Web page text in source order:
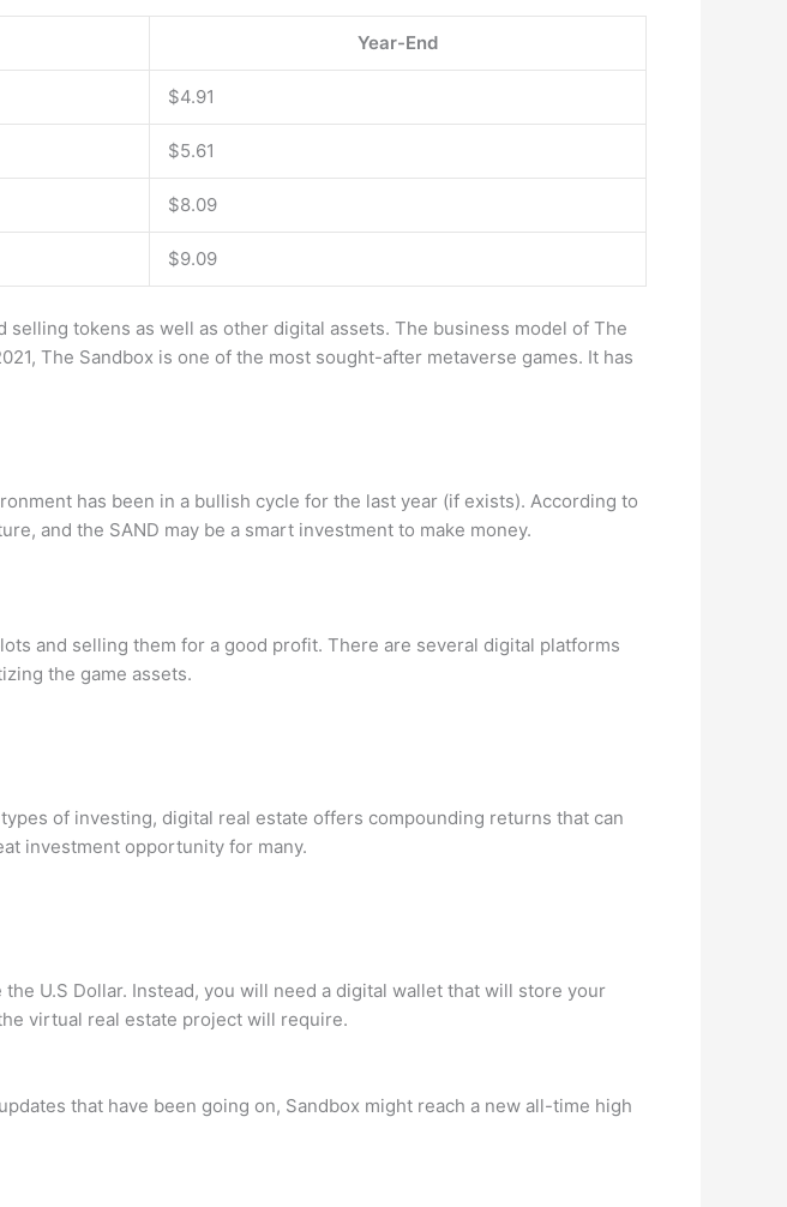
Year-End
$4.91
$5.61
$8.09
$9.09
tokens as well as other digital assets. The business model of The
The Sandbox is one of the most sought-after metaverse games. It has
has been in a bullish cycle for the last year (if exists). According to
and the SAND may be a smart investment to make money.
and selling them for a good profit. There are several digital platforms
the game assets.
of investing, digital real estate offers compounding returns that can
investment opportunity for many.
U.S Dollar. Instead, you will need a digital wallet that will store your
virtual real estate project will require.
that have been going on, Sandbox might reach a new all-time high